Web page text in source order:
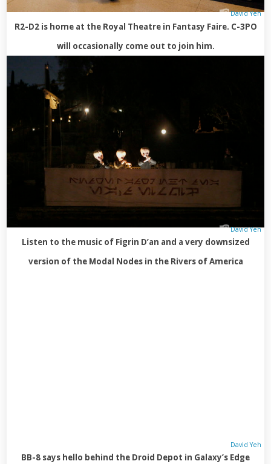
David Yeh
R2-D2 is home at the Royal Theatre in Fantasy Faire. C-3PO
will occasionally come out to join him.
David Yeh
Listen to the music of Figrin D’an and a very downsized
version of the Modal Nodes in the Rivers of America
David Yeh
BB-8 says hello behind the Droid Depot in Galaxy’s Edge